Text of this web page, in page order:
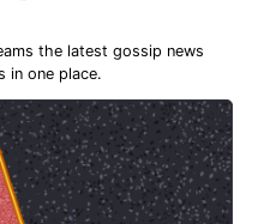
the latest gossip news
in one place.